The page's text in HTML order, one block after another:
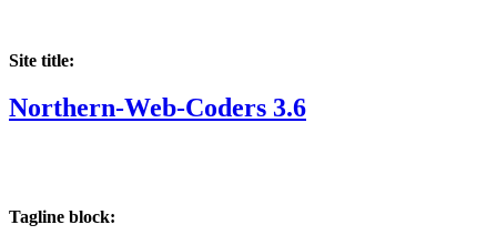
Site title:
Northern-Web-Coders 3.6
Tagline block: